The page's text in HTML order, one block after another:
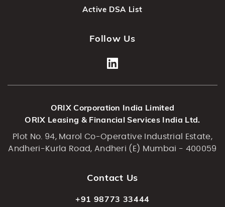
Active DSA List
Follow Us
ORIX Corporation India Limited
ORIX Leasing & Financial Services India Ltd.
Plot No. 94, Marol Co-Operative Industrial Estate,
Andheri-Kurla Road, Andheri (E) Mumbai - 400059
Contact Us
+91 98773 33444